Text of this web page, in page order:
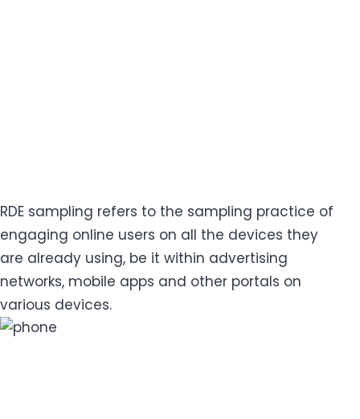
RDE sampling refers to the sampling practice of
engaging online users on all the devices they
are already using, be it within advertising
networks, mobile apps and other portals on
various devices.